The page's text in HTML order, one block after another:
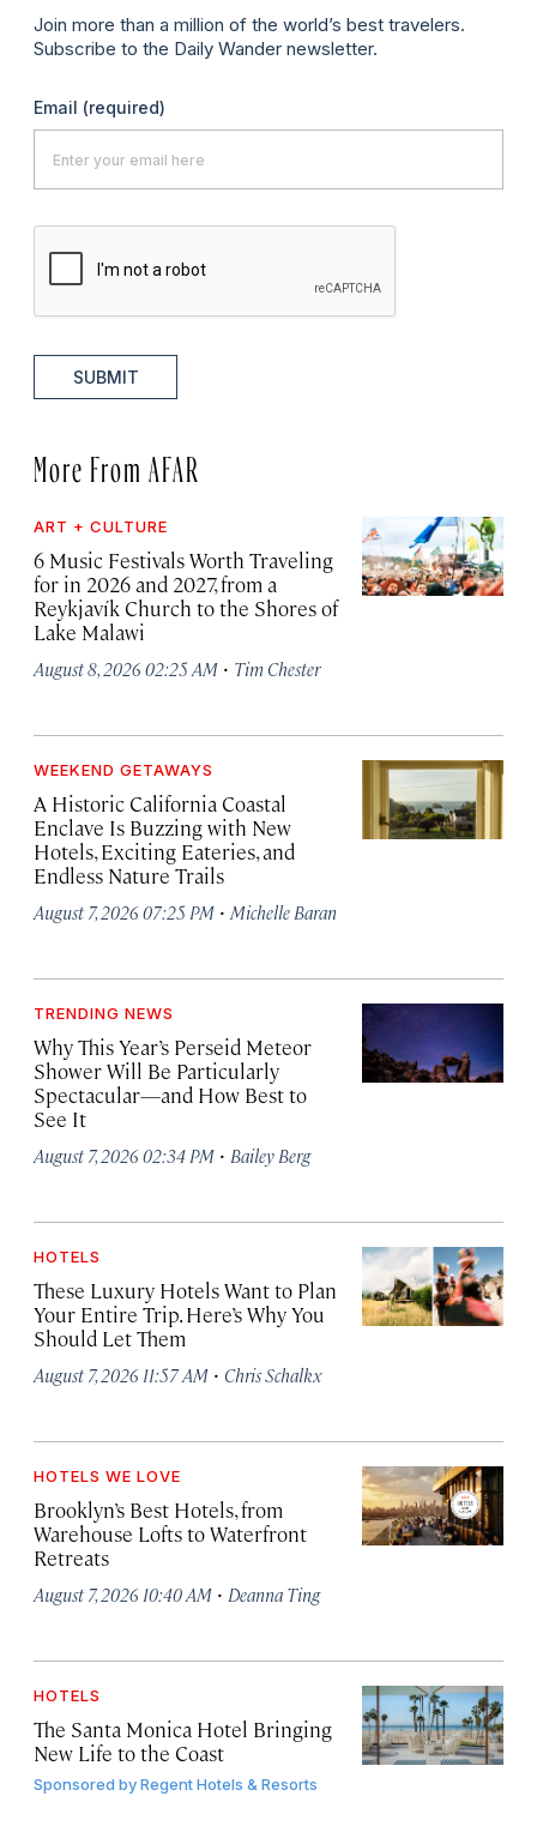
Join more than a million of the world’s best travelers.
Subscribe to the Daily Wander newsletter.
Email (required)
SUBMIT
More From AFAR
ART + CULTURE
6 Music Festivals Worth Traveling
for in 2026 and 2027, from a
Reykjavík Church to the Shores of
Lake Malawi
August 8, 2026 02:25 AM · Tim Chester
WEEKEND GETAWAYS
A Historic California Coastal
Enclave Is Buzzing with New
Hotels, Exciting Eateries, and
Endless Nature Trails
August 7, 2026 07:25 PM · Michelle Baran
TRENDING NEWS
Why This Year’s Perseid Meteor
Shower Will Be Particularly
Spectacular—and How Best to
See It
August 7, 2026 02:34 PM · Bailey Berg
HOTELS
These Luxury Hotels Want to Plan
Your Entire Trip. Here’s Why You
Should Let Them
August 7, 2026 11:57 AM · Chris Schalkx
HOTELS WE LOVE
Brooklyn’s Best Hotels, from
Warehouse Lofts to Waterfront
Retreats
August 7, 2026 10:40 AM · Deanna Ting
HOTELS
The Santa Monica Hotel Bringing
New Life to the Coast
Sponsored byRegent Hotels & Resorts